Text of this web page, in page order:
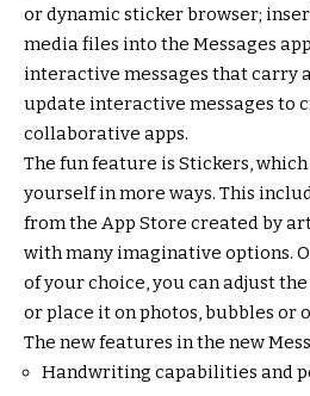
or dynamic sticker browser;
media files into the Messages
interactive messages that carry
update interactive messages to
collaborative apps.
The fun feature is Stickers,
yourself in more ways. This
from the App Store created by
with many imaginative options.
of your choice, you can adjust
or place it on photos, bubbles or
The new features in the new
Handwriting capabilities and